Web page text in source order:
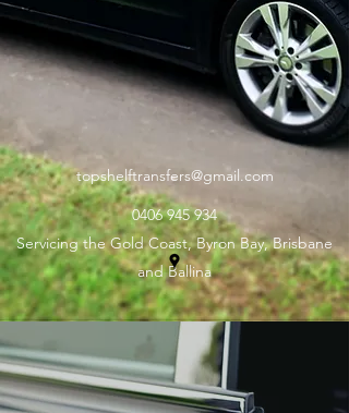
topshelftransfers@gmail.com
0406 945 934
Servicing the Gold Coast, Byron Bay, Brisbane
and Ballina